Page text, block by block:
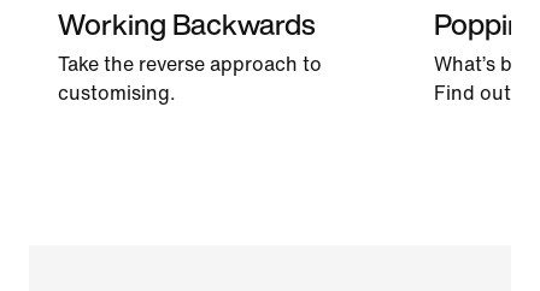
Working Backwards
Take the reverse approach to
customising.
What’s
Find out!